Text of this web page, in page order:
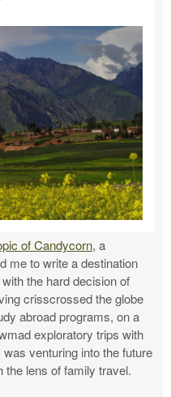
of Candycorn, a
me to write a destination
the hard decision of
crisscrossed the globe
abroad programs, on a
exploratory trips with
venturing into the future
the lens of family travel.